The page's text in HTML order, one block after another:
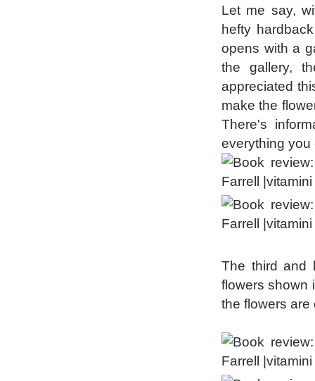
Let me say,
hefty
opens with a
the gallery,
appreciated
make the
There's
everything you
The third and
flowers shown
the flowers are